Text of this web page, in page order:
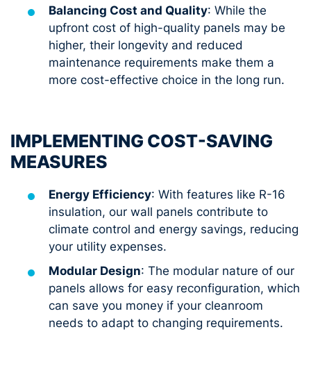
Balancing Cost and Quality: While the
upfront cost of high-quality panels may be
higher, their longevity and reduced
maintenance requirements make them a
more cost-effective choice in the long run.
IMPLEMENTING COST-SAVING
MEASURES
Energy Efficiency: With features like R-16
insulation, our wall panels contribute to
climate control and energy savings, reducing
your utility expenses.
Modular Design: The modular nature of our
panels allows for easy reconfiguration, which
can save you money if your cleanroom
needs to adapt to changing requirements.